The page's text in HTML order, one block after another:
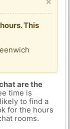
This
are the
time is
to find a
for the hours
rooms.